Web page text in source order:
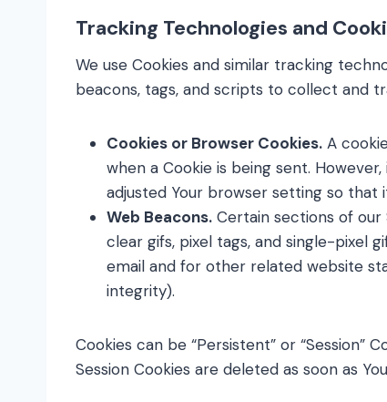
Tracking Technologies and
We use Cookies and similar tracking
beacons, tags, and scripts to collect and
Cookies or Browser Cookies. A
when a Cookie is being sent.
adjusted Your browser setting so that
Web Beacons. Certain sections of
clear gifs, pixel tags, and single-pixel
email and for other related website
integrity).
Cookies can be “Persistent” or “Session”
Session Cookies are deleted as soon as